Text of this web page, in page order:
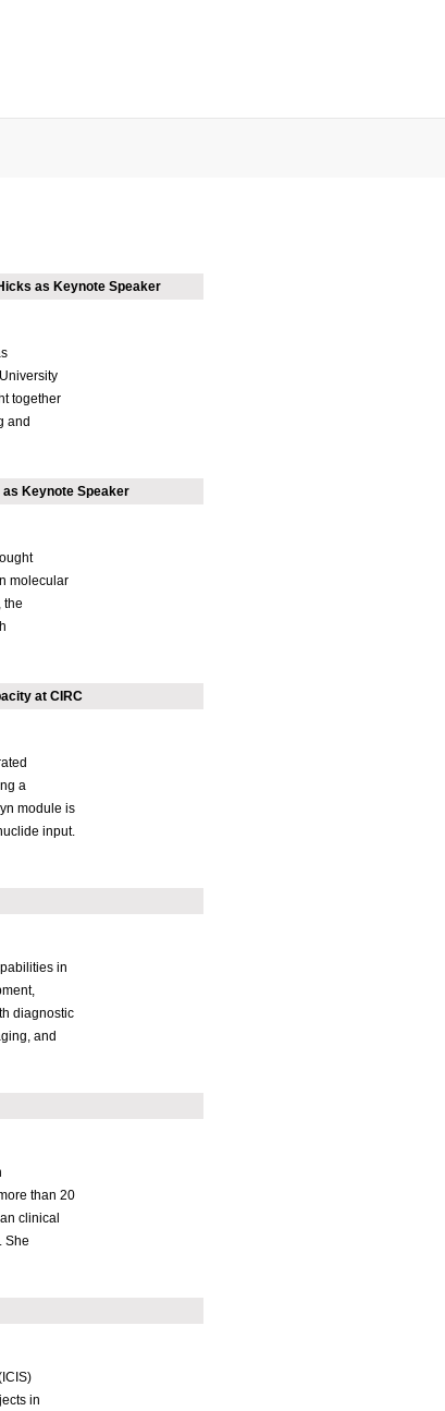
as Keynote Speaker
together
and
Keynote Speaker
molecular
the
at CIRC
a
module is
input.
in
diagnostic
and
than 20
clinical
She
in